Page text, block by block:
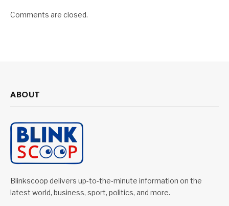
Comments are closed.
ABOUT
Blinkscoop delivers up-to-the-minute information on the
latest world, business, sport, politics, and more.